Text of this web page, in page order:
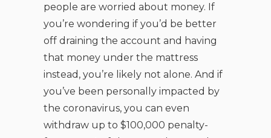
people are worried about money. If
you’re wondering if you’d be better
off draining the account and having
that money under the mattress
instead, you’re likely not alone. And if
you’ve been personally impacted by
the coronavirus, you can even
withdraw up to $100,000 penalty-